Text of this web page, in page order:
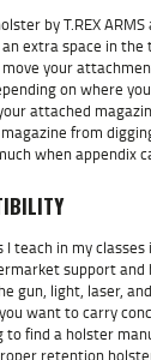
by T.REX ARMS
extra space in the
your
on where
attached
from
when appendix
I teach in my classes
support and
gun, light, laser,
want to carry
to find a holster
retention